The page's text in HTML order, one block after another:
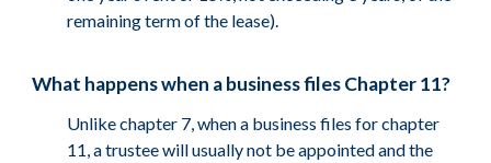
remaining term of the lease).
What happens when a business files Chapter 11?
Unlike chapter 7, when a business files for chapter
11, a trustee will usually not be appointed and the